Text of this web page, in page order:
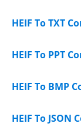
HEIF To TXT
HEIF To PPT
HEIF To BMP
HEIF To JSON